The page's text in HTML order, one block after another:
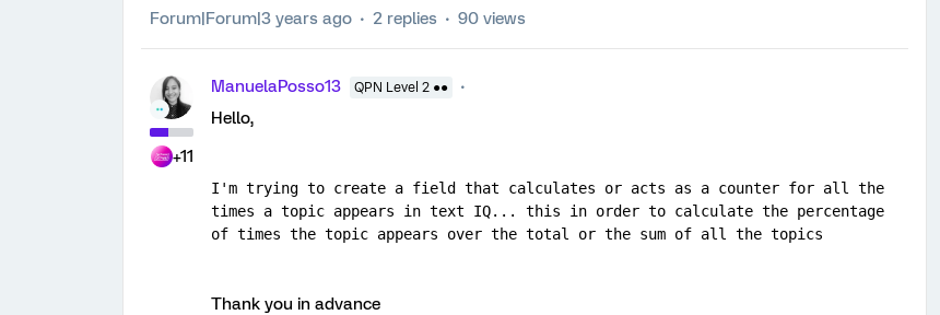
Forum|Forum|3 years ago 2 replies 90 views
+11
ManuelaPosso13 QPN Level 2 ●●
Hello,
I'm trying to create a field that calculates or acts as a counter for all the
times a topic appears in text IQ... this in order to calculate the percentage
of times the topic appears over the total or the sum of all the topics
Thank you in advance